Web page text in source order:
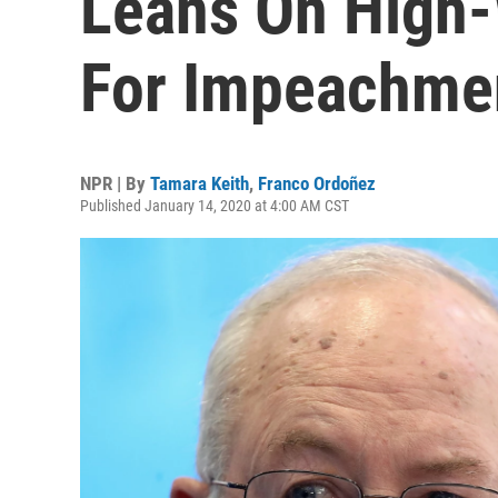
For
NPR | By Tamara Keith, Franco Ordoñez
Published January 14, 2020 at 4:00 AM CST